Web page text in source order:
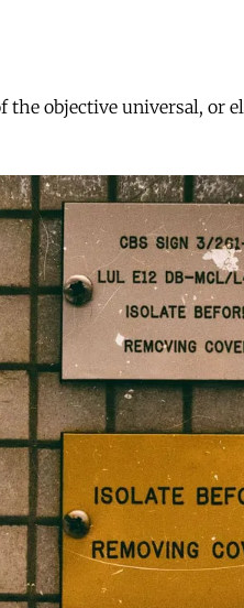
the objective universal, or